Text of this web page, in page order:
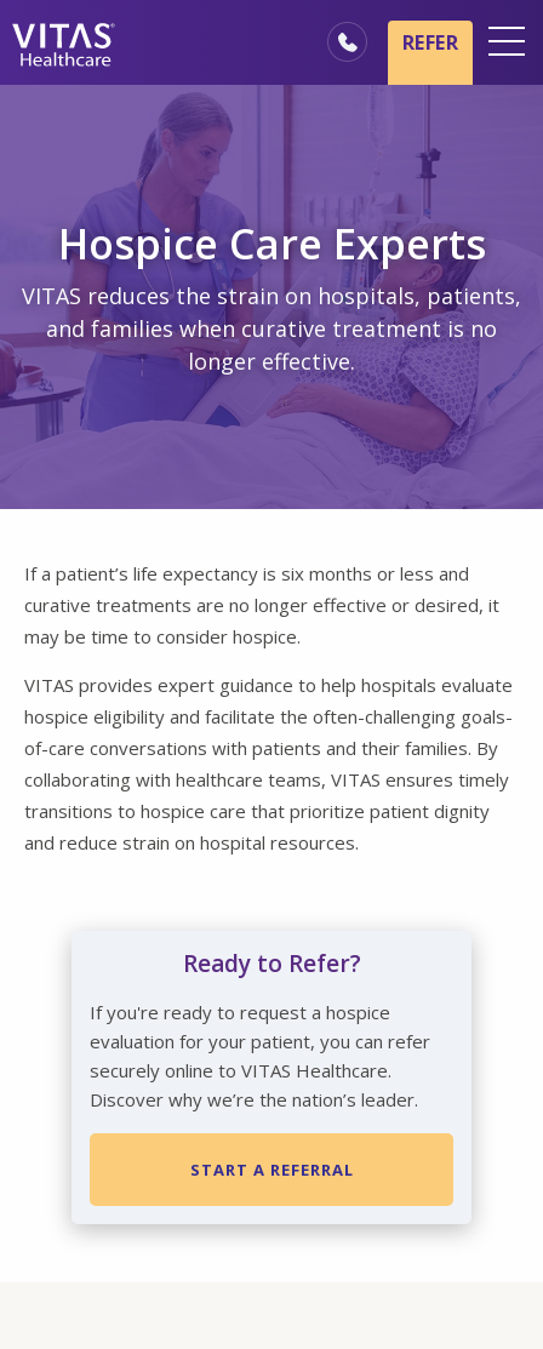
Locations
Hospice Basics
Our Services
Healthcare Professionals
Family & Caregivers
REFER
Hospice Care Experts
VITAS reduces the strain on hospitals, patients,
and families when curative treatment is no
longer effective.
If a patient’s life expectancy is six months or less and
curative treatments are no longer effective or desired, it
may be time to consider hospice.
VITAS provides expert guidance to help hospitals evaluate
hospice eligibility and facilitate the often-challenging goals-
of-care conversations with patients and their families. By
collaborating with healthcare teams, VITAS ensures timely
transitions to hospice care that prioritize patient dignity
and reduce strain on hospital resources.
Ready to Refer?
If you're ready to request a hospice
evaluation for your patient, you can refer
securely online to VITAS Healthcare.
Discover why we’re the nation’s leader.
START A REFERRAL